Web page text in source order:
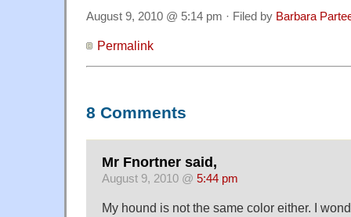
August 9, 2010 @ 5:14 pm · Filed by Barbara
Permalink
8 Comments
Mr Fnortner said,
August 9, 2010 @ 5:44 pm
My hound is not the same color either. I